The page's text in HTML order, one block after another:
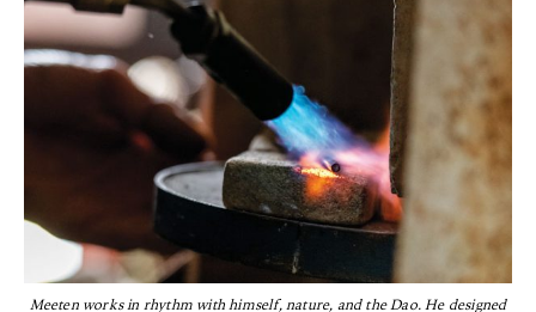
Meeten works in rhythm with himself, nature, and the Dao. He designed